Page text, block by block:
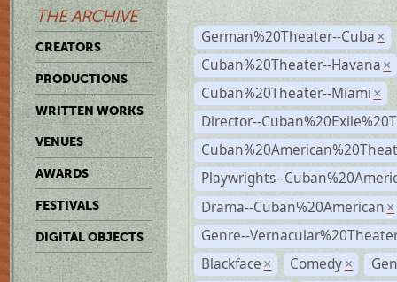
THE ARCHIVE
CREATORS
PRODUCTIONS
WRITTEN WORKS
VENUES
AWARDS
FESTIVALS
DIGITAL OBJECTS
German%20Theater--Cuba ×
Cuban%20Theater--Havana ×
Cuban%20Theater--Miami ×
Director--
Playwrights--
Drama--Cuban%20American ×
Genre--
Blackface × Comedy ×